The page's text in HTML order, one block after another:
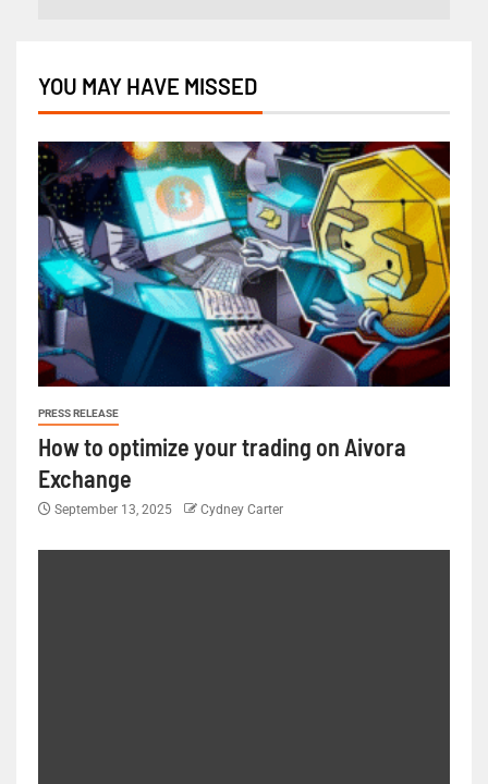
YOU MAY HAVE MISSED
PRESS RELEASE
How to optimize your trading on Aivora
Exchange
September 13, 2025 Cydney Carter